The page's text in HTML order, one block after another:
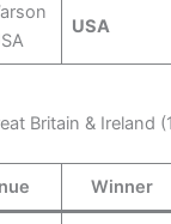
USA
Britain & Ireland
Winner